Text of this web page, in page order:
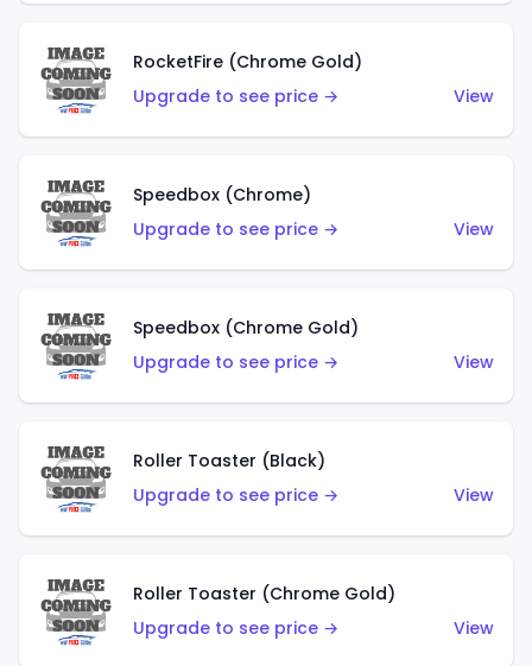
RocketFire (Chrome Gold)
Upgrade to see price →
View
Speedbox (Chrome)
Upgrade to see price →
View
Speedbox (Chrome Gold)
Upgrade to see price →
View
Roller Toaster (Black)
Upgrade to see price →
View
Roller Toaster (Chrome Gold)
Upgrade to see price →
View